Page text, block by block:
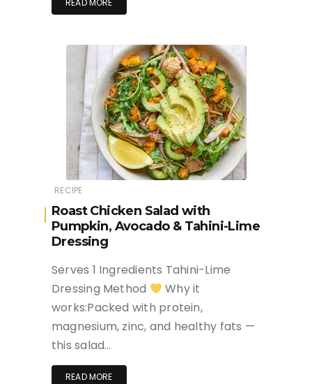
READ MORE
RECIPE
Roast Chicken Salad with
Pumpkin, Avocado & Tahini-Lime
Dressing
Serves 1 Ingredients Tahini-Lime
Dressing Method
Why it
works:Packed with protein,
magnesium, zinc, and healthy fats —
this salad…
READ MORE